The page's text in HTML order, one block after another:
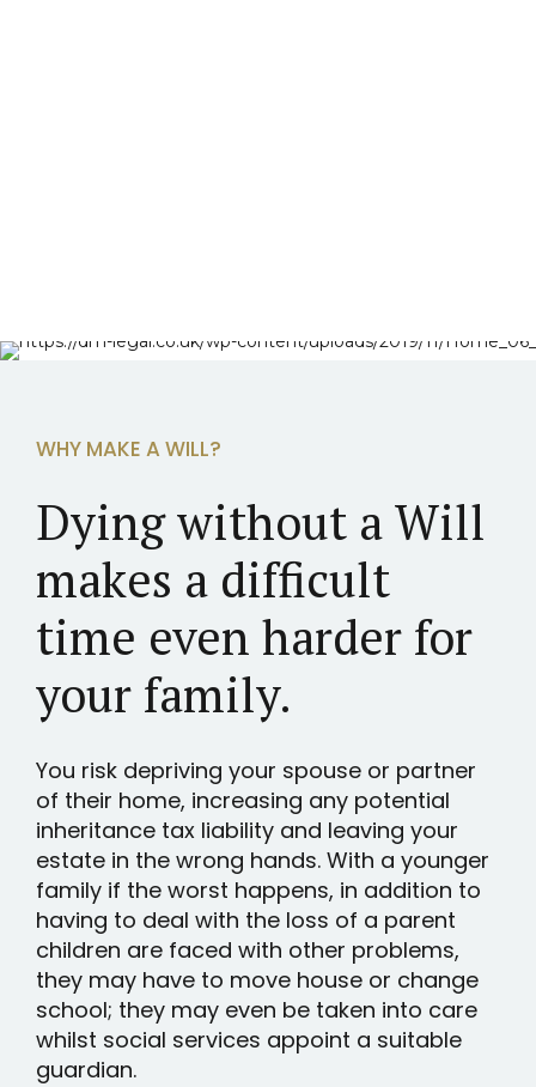
WHY MAKE A WILL?
Dying without a Will
makes a difficult
time even harder for
your family.
You risk depriving your spouse or partner
of their home, increasing any potential
inheritance tax liability and leaving your
estate in the wrong hands. With a younger
family if the worst happens, in addition to
having to deal with the loss of a parent
children are faced with other problems,
they may have to move house or change
school; they may even be taken into care
whilst social services appoint a suitable
guardian.